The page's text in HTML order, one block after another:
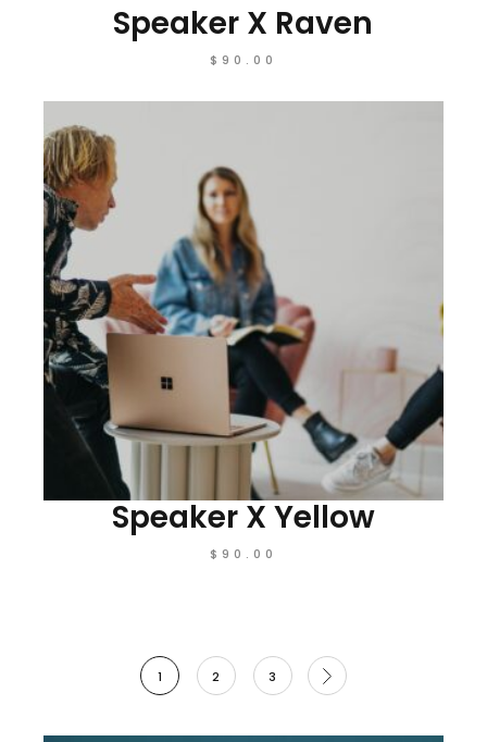
Speaker X Raven
$90.00
Speaker X Yellow
$90.00
1 2 3